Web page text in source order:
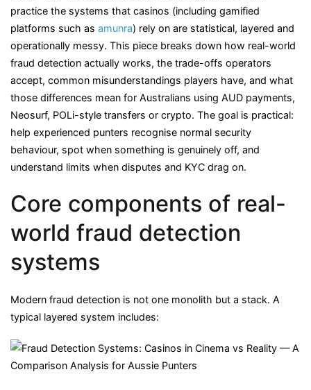
A
Comparison
Analysis
for
Aussie
Punters
practice the systems that casinos (including gamified
platforms such as amunra) rely on are statistical, layered and
operationally messy. This piece breaks down how real-world
fraud detection actually works, the trade-offs operators
accept, common misunderstandings players have, and what
those differences mean for Australians using AUD payments,
Neosurf, POLi-style transfers or crypto. The goal is practical:
help experienced punters recognise normal security
behaviour, spot when something is genuinely off, and
understand limits when disputes and KYC drag on.
Core components of real-
world fraud detection
systems
Modern fraud detection is not one monolith but a stack. A
typical layered system includes: